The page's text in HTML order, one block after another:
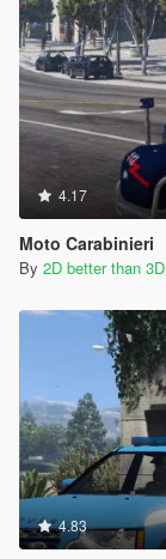
4.17
Moto Carabinieri
By 2D better than 3D
4.83